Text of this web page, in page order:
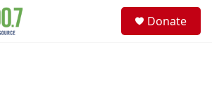
Donate